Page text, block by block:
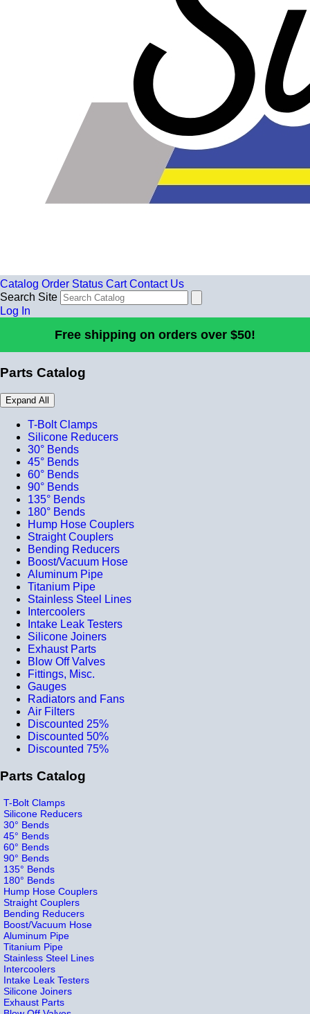
Catalog Order Status Cart Contact Us
Search Site
Log In
Free shipping on orders over $50!
Parts Catalog
Expand All
T-Bolt Clamps
Silicone Reducers
30° Bends
45° Bends
60° Bends
90° Bends
135° Bends
180° Bends
Hump Hose Couplers
Straight Couplers
Bending Reducers
Boost/Vacuum Hose
Aluminum Pipe
Titanium Pipe
Stainless Steel Lines
Intercoolers
Intake Leak Testers
Silicone Joiners
Exhaust Parts
Blow Off Valves
Fittings, Misc.
Gauges
Radiators and Fans
Air Filters
Discounted 25%
Discounted 50%
Discounted 75%
Parts Catalog
T-Bolt Clamps
Silicone Reducers
30° Bends
45° Bends
60° Bends
90° Bends
135° Bends
180° Bends
Hump Hose Couplers
Straight Couplers
Bending Reducers
Boost/Vacuum Hose
Aluminum Pipe
Titanium Pipe
Stainless Steel Lines
Intercoolers
Intake Leak Testers
Silicone Joiners
Exhaust Parts